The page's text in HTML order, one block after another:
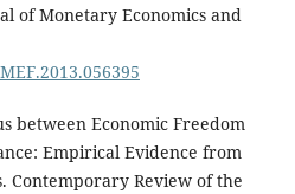
of Monetary Economics and
between Economic Freedom
Empirical Evidence from
Contemporary Review of the